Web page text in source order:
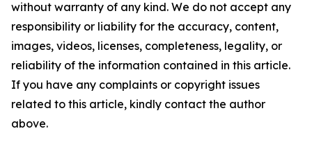
without warranty of any kind. We do not accept any
responsibility or liability for the accuracy, content,
images, videos, licenses, completeness, legality, or
reliability of the information contained in this article.
If you have any complaints or copyright issues
related to this article, kindly contact the author
above.